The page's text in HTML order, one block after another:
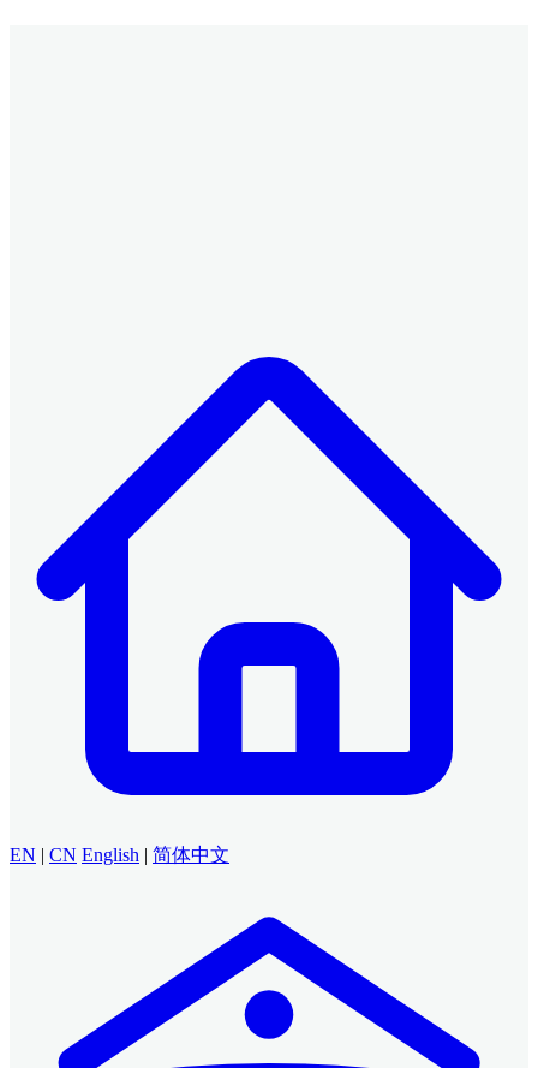
EN | CN English | 简体中文